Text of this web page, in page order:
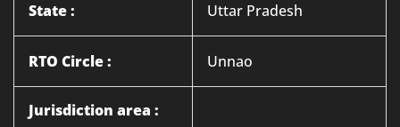
State : Uttar Pradesh
RTO Circle : Unnao
Jurisdiction area :